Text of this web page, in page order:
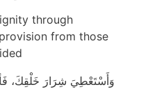
through
from those
وَأَسْتَعْطِيَ شِرَارَ خَلْقِكَ،